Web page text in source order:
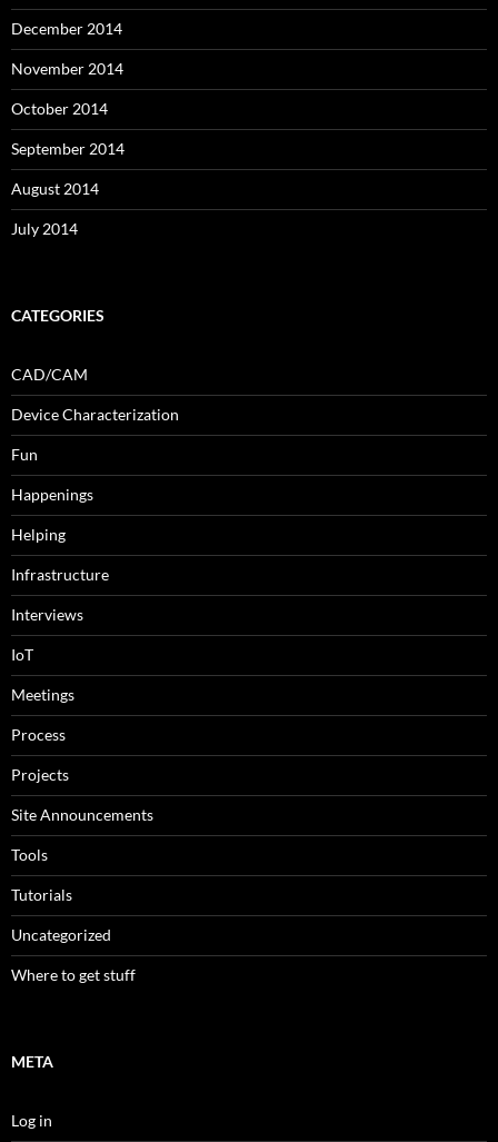
December 2014
November 2014
October 2014
September 2014
August 2014
July 2014
CATEGORIES
CAD/CAM
Device Characterization
Fun
Happenings
Helping
Infrastructure
Interviews
IoT
Meetings
Process
Projects
Site Announcements
Tools
Tutorials
Uncategorized
Where to get stuff
META
Log in